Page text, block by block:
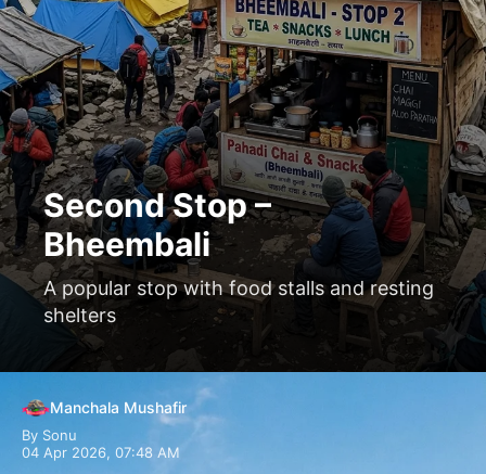
Second Stop –
Bheembali
A popular stop with food stalls and resting
shelters
Manchala Mushafir
By Sonu
04 Apr 2026, 07:48 AM